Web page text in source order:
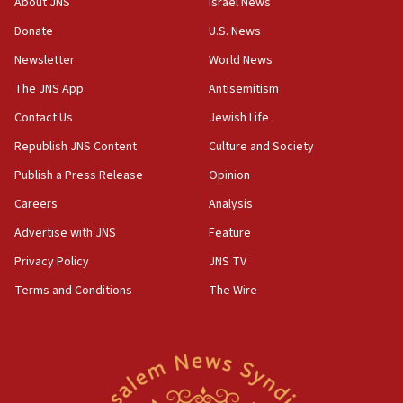
‘false claim that linked AIPAC to Benjamin
Netanyahu’
18:23
group endorsing El-Sayed
18:18
Act in response to new local club president’s Jew-
groups tell Rotary
18:02
Trump says clash with Hegseth ‘completely
unfounded rumors’
rights lawyer as head of California civil rights
Donate
Newsletter
The JNS App
Contact Us
Republish JNS Content
Publish a Press Release
Careers
Advertise with JNS
Privacy Policy
Terms and Conditions
U.S. News
World News
Antisemitism
Jewish Life
Culture and Society
Opinion
Analysis
Feature
JNS TV
The Wire